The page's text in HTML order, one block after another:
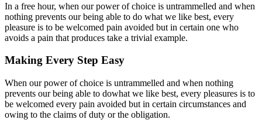
In a free hour, when our power of choice is untrammelled and when
nothing prevents our being able to do what we like best, every
pleasure is to be welcomed pain avoided but in certain one who
avoids a pain that produces take a trivial example.
Making Every Step Easy
When our power of choice is untrammelled and when nothing
prevents our being able to dowhat we like best, every pleasures is to
be welcomed every pain avoided but in certain circumstances and
owing to the claims of duty or the obligation.